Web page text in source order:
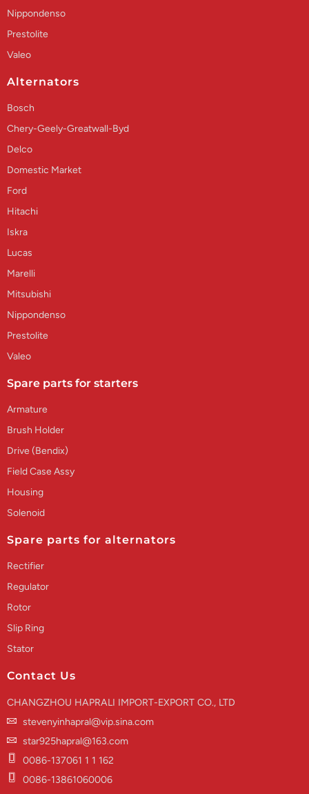
Nippondenso
Prestolite
Valeo
Alternators
Bosch
Chery-Geely-Greatwall-Byd
Delco
Domestic Market
Ford
Hitachi
Iskra
Lucas
Marelli
Mitsubishi
Nippondenso
Prestolite
Valeo
Spare parts for starters
Armature
Brush Holder
Drive (Bendix)
Field Case Assy
Housing
Solenoid
Spare parts for alternators
Rectifier
Regulator
Rotor
Slip Ring
Stator
Contact Us
CHANGZHOU HAPRALI IMPORT-EXPORT CO., LTD
stevenyinhapral@vip.sina.com
star925hapral@163.com
0086-137061 1 1 162
0086-13861060006